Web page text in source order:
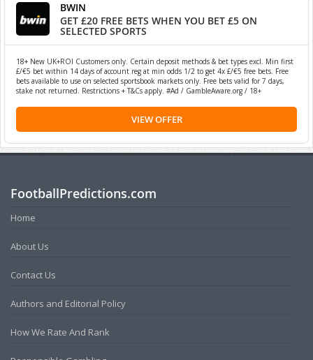
BWIN
GET £20 FREE BETS WHEN YOU BET £5 ON
SELECTED SPORTS
18+ New UK+ROI Customers only. Certain deposit methods & bet types excl. Min first
£/€5 bet within 14 days of account reg at min odds 1/2 to get 4x £/€5 free bets. Free
bets available to use on selected sportsbook markets only. Free bets valid for 7 days,
stake not returned. Restrictions + T&Cs apply. #Ad / GambleAware.org / 18+
VIEW OFFER
FootballPredictions.com
Home
About Us
Contact Us
Authors and Editorial Policy
How We Rate And Rank